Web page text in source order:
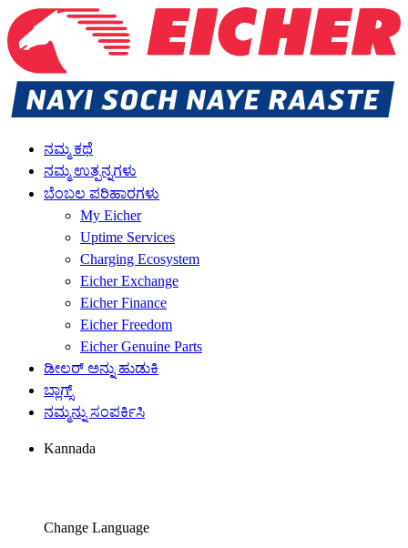
ನಮ್ಮ ಕಥೆ
ನಮ್ಮ ಉತ್ಪನ್ನಗಳು
ಬೆಂಬಲ ಪರಿಹಾರಗಳು
My Eicher
Uptime Services
Charging Ecosystem
Eicher Exchange
Eicher Finance
Eicher Freedom
Eicher Genuine Parts
ಡೀಲರ್ ಅನ್ನು ಹುಡುಕಿ
ಬ್ಲಾಗ್ಸ್
ನಮ್ಮನ್ನು ಸಂಪರ್ಕಿಸಿ
Kannada
Change Language